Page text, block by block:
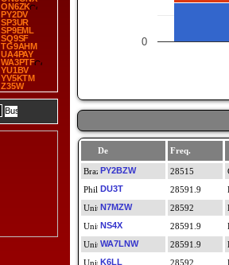
ON6ZK
PY2DV
SP3UR
SP9EML
SQ9SF
TG9AHM
UA4PAY
WA3PTF
YU1BV
YV5KTM
Z35W
0
De Freq.
PY2BZW
28515
DU3T
28591.9
N7MZW
28592
NS4X
28591.9
WA7LNW
28591.9
K6LL
28592